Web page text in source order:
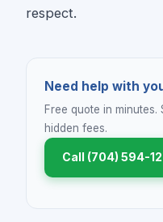
respect.
Need help with
Free quote in
hidden fees.
Call (704) 594-